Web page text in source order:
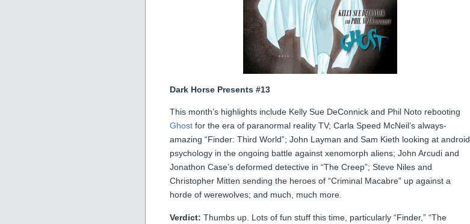
Dark Horse Presents #13
This month’s highlights include Kelly Sue DeConnick and Phil Noto rebooting
Ghost for the era of paranormal reality TV; Carla Speed McNeil’s always-
amazing “Finder: Third World”; John Layman and Sam Kieth looking at android
psychology in the ongoing battle against xenomorph aliens; John Arcudi and
Jonathon Case’s deformed detective in “The Creep”; Steve Niles and
Christopher Mitten sending the heroes of “Criminal Macabre” up against a
horde of werewolves; and much, much more.
Verdict: Thumbs up. Lots of fun stuff this time, particularly “Finder,” “The